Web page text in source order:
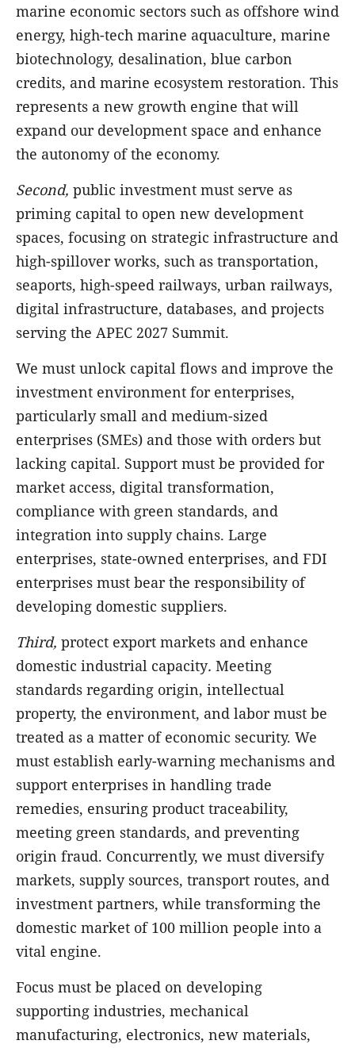
marine economic sectors such as offshore wind
energy, high-tech marine aquaculture, marine
biotechnology, desalination, blue carbon
credits, and marine ecosystem restoration. This
represents a new growth engine that will
expand our development space and enhance
the autonomy of the economy.
Second, public investment must serve as
priming capital to open new development
spaces, focusing on strategic infrastructure and
high-spillover works, such as transportation,
seaports, high-speed railways, urban railways,
digital infrastructure, databases, and projects
serving the APEC 2027 Summit.
We must unlock capital flows and improve the
investment environment for enterprises,
particularly small and medium-sized
enterprises (SMEs) and those with orders but
lacking capital. Support must be provided for
market access, digital transformation,
compliance with green standards, and
integration into supply chains. Large
enterprises, state-owned enterprises, and FDI
enterprises must bear the responsibility of
developing domestic suppliers.
Third, protect export markets and enhance
domestic industrial capacity. Meeting
standards regarding origin, intellectual
property, the environment, and labor must be
treated as a matter of economic security. We
must establish early-warning mechanisms and
support enterprises in handling trade
remedies, ensuring product traceability,
meeting green standards, and preventing
origin fraud. Concurrently, we must diversify
markets, supply sources, transport routes, and
investment partners, while transforming the
domestic market of 100 million people into a
vital engine.
Focus must be placed on developing
supporting industries, mechanical
manufacturing, electronics, new materials,